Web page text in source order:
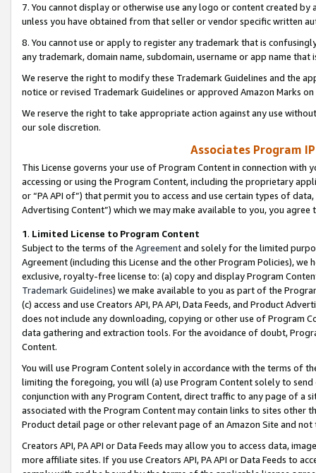
7. You cannot display or otherwise use any logo or content created
unless you have obtained from that seller or vendor specific written
8. You cannot use or apply to register any trademark that is
any trademark, domain name, subdomain, username or app name
We reserve the right to modify these Trademark Guidelines and the
notice or revised Trademark Guidelines or approved Amazon Marks
We reserve the right to take appropriate action against any use
our sole discretion.
Associates Program
This License governs your use of Program Content in connection
accessing or using the Program Content, including the proprietary
or “PA API of”) that permit you to access and use certain types of
Advertising Content”) which we may make available to you, you agree
1. Limited License to Program Content
Subject to the terms of the Agreementand solely for the limited
Agreement (including this License and the other Program Policies),
exclusive, royalty-free license to: (a) copy and display Program
Trademark Guidelines) we make available to you as part of the
(c) access and use Creators API, PA API, Data Feeds, and Product
does not include any downloading, copying or other use of Program
data gathering and extraction tools. For the avoidance of doubt,
Content.
You will use Program Content solely in accordance with the terms of
limiting the foregoing, you will (a) use Program Content solely to
conjunction with any Program Content, direct traffic to any page of a
associated with the Program Content may contain links to sites other
Product detail page or other relevant page of an Amazon Site and not
Creators API, PA API or Data Feeds may allow you to access data,
more affiliate sites. If you use Creators API, PA API or Data Feeds to